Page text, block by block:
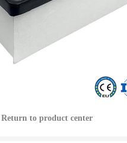
Return to product center